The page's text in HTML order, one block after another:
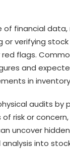
of financial
or verifying
flags.
and
in
audits by
risk or
uncover
into